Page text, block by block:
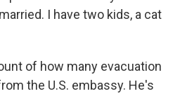
I have two kids, a cat
of how many evacuation
the U.S. embassy. He's